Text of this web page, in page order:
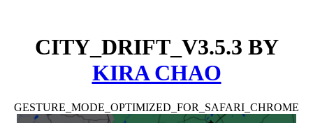
CITY_DRIFT_V3.5.3 BY
KIRA CHAO
GESTURE_MODE_OPTIMIZED_FOR_SAFARI_CHROME